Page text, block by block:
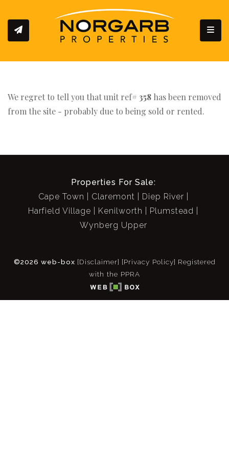
We regret to tell you that unit ref# 358 has been removed
from the site - probably due to being sold or rented.
Properties For Sale:
Cape Town
Claremont
Diep River
Harfield Village
Kenilworth
Plumstead
Wynberg Upper
©2026 web-box [Disclaimer] [Privacy Policy] Registered
with the PPRA